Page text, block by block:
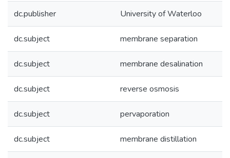
dc.publisher University of Waterloo
dc.subject membrane separation
dc.subject membrane desalination
dc.subject reverse osmosis
dc.subject pervaporation
dc.subject membrane distillation